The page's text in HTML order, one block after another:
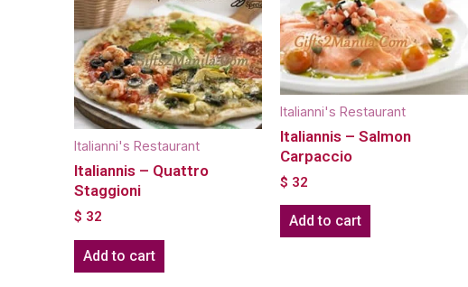
Italianni's Restaurant
Italiannis – Quattro
Staggioni
$ 32
Add to cart
Italianni's Restaurant
Italiannis – Salmon
Carpaccio
$ 32
Add to cart